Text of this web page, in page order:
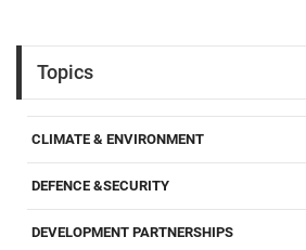
Topics
CLIMATE & ENVIRONMENT
DEFENCE &SECURITY
DEVELOPMENT PARTNERSHIPS